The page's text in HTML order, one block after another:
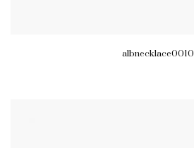
albnecklace0010